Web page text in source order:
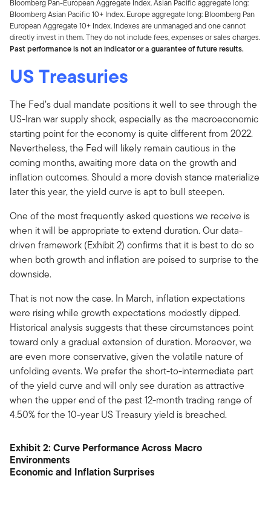
Bloomberg Pan-European Aggregate Index. Asian Pacific aggregate long:
Bloomberg Asian Pacific 10+ Index. Europe aggregate long: Bloomberg Pan
European Aggregate 10+ Index. Indexes are unmanaged and one cannot
directly invest in them. They do not include fees, expenses or sales charges.
Past performance is not an indicator or a guarantee of future results.
US Treasuries
The Fed’s dual mandate positions it well to see through the
US-Iran war supply shock, especially as the macroeconomic
starting point for the economy is quite different from 2022.
Nevertheless, the Fed will likely remain cautious in the
coming months, awaiting more data on the growth and
inflation outcomes. Should a more dovish stance materialize
later this year, the yield curve is apt to bull steepen.
One of the most frequently asked questions we receive is
when it will be appropriate to extend duration. Our data-
driven framework (Exhibit 2) confirms that it is best to do so
when both growth and inflation are poised to surprise to the
downside.
That is not now the case. In March, inflation expectations
were rising while growth expectations modestly dipped.
Historical analysis suggests that these circumstances point
toward only a gradual extension of duration. Moreover, we
are even more conservative, given the volatile nature of
unfolding events. We prefer the short-to-intermediate part
of the yield curve and will only see duration as attractive
when the upper end of the past 12-month trading range of
4.50% for the 10-year US Treasury yield is breached.
Exhibit 2: Curve Performance Across Macro
Environments
Economic and Inflation Surprises